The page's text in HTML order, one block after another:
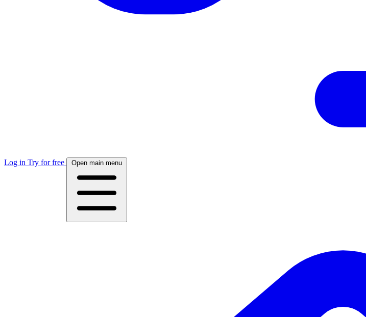
Log in Try for free Open main menu